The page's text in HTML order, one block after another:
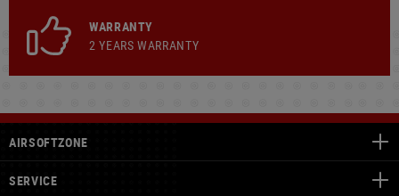
WARRANTY
2 YEARS WARRANTY
AIRSOFTZONE
SERVICE